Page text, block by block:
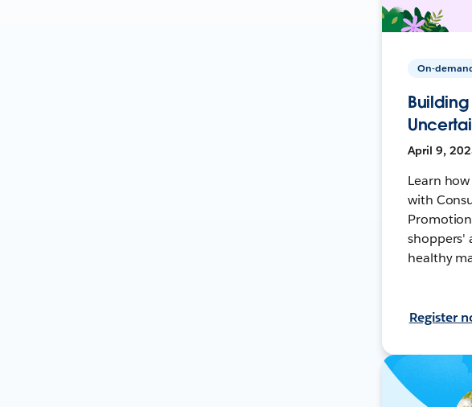
On-
April 9,
Learn
with
shoppers'
healthy
Register